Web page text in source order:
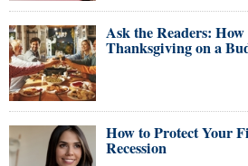
Ask the Readers:
Thanksgiving on a
How to Protect Your
Recession